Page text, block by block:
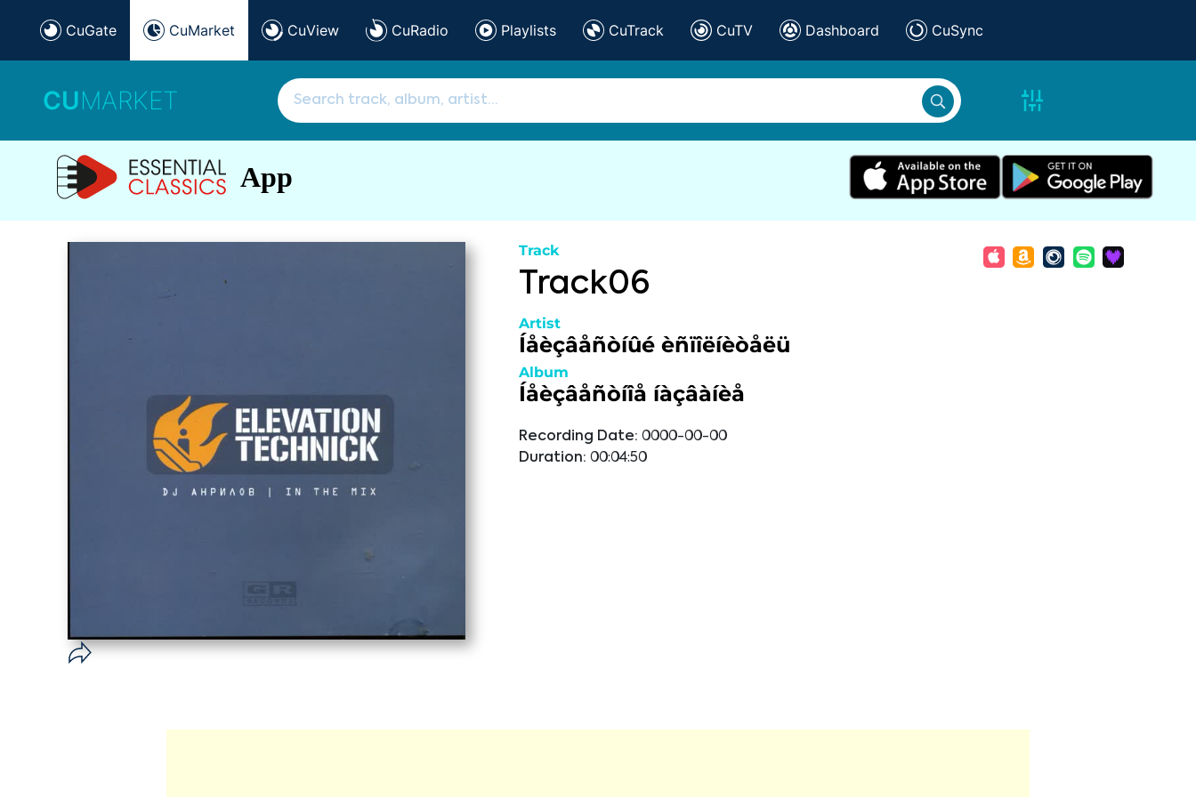
CuGate CuMarket CuView CuRadio Playlists CuTrack CuTV Dashboard CuSync
CUMARKET
App
Track
Track06
Artist
Íåèçâåñòíûé èñïîëíèòåëü
Album
Íåèçâåñòíîå íàçâàíèå
Recording Date: 0000-00-00
Duration: 00:04:50